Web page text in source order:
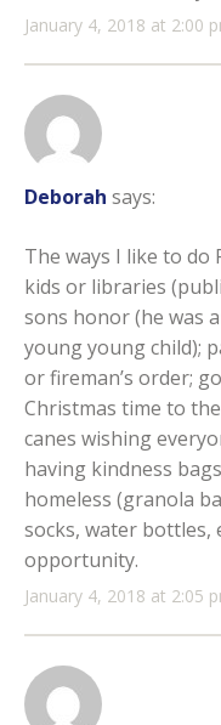
January 4, 2018 at 2:00
Deborah says:
January 4, 2018 at 2:05
The ways I like to do
kids or libraries
sons honor (he was
young young child);
or fireman’s order;
Christmas time to
canes wishing
having kindness
homeless (granola
socks, water bottles,
opportunity.